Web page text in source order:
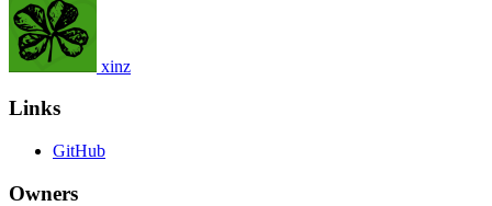
xinz
Links
GitHub
Owners